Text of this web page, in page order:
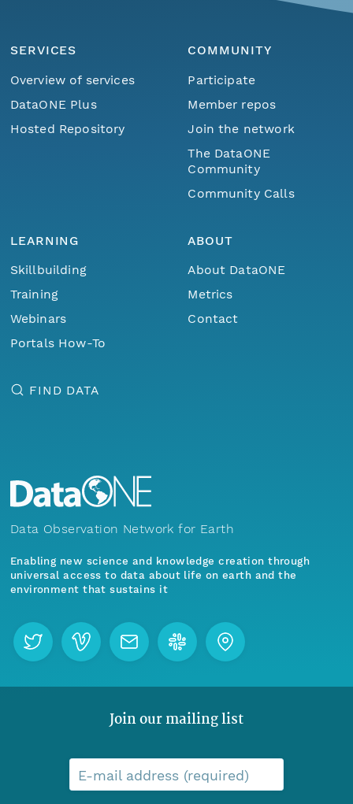
SERVICES
Overview of services
DataONE Plus
Hosted Repository
COMMUNITY
Participate
Member repos
Join the network
The DataONE
Community
Community Calls
LEARNING
Skillbuilding
Training
Webinars
Portals How-To
ABOUT
About DataONE
Metrics
Contact
FIND DATA
Data Observation Network for Earth
Enabling new science and knowledge creation through
universal access to data about life on earth and the
environment that sustains it
Join our mailing list
E-mail address (required)